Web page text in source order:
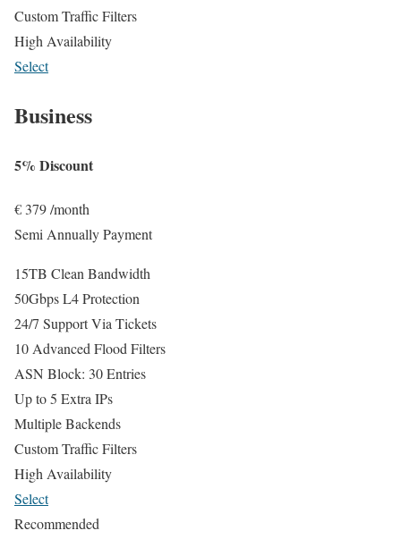
Custom Traffic Filters
High Availability
Select
Business
5% Discount
€ 379/month
Semi Annually Payment
15TB Clean Bandwidth
50Gbps L4 Protection
24/7 Support Via Tickets
10 Advanced Flood Filters
ASN Block: 30 Entries
Up to 5 Extra IPs
Multiple Backends
Custom Traffic Filters
High Availability
Select
Recommended